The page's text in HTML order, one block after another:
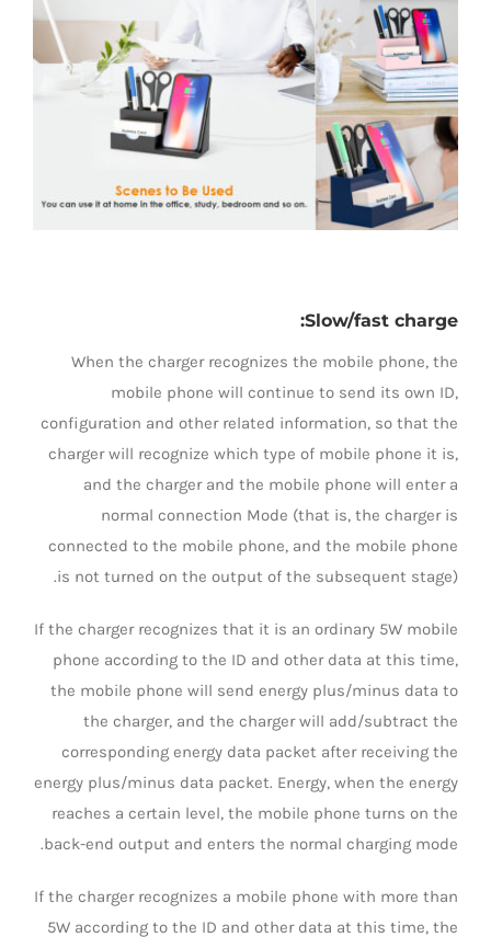
Slow/fast charge:
When the charger recognizes the mobile phone, the
mobile phone will continue to send its own ID,
configuration and other related information, so that the
charger will recognize which type of mobile phone it is,
and the charger and the mobile phone will enter a
normal connection Mode (that is, the charger is
connected to the mobile phone, and the mobile phone
is not turned on the output of the subsequent stage).
If the charger recognizes that it is an ordinary 5W mobile
phone according to the ID and other data at this time,
the mobile phone will send energy plus/minus data to
the charger, and the charger will add/subtract the
corresponding energy data packet after receiving the
energy plus/minus data packet. Energy, when the energy
reaches a certain level, the mobile phone turns on the
back-end output and enters the normal charging mode.
If the charger recognizes a mobile phone with more than
5W according to the ID and other data at this time, the